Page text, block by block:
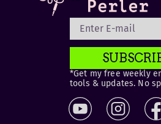
*Get my free weekly
tools & updates. No